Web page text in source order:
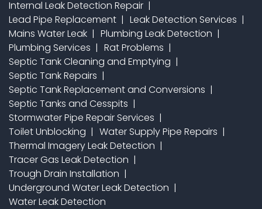
Internal Leak Detection Repair
Lead Pipe Replacement
Leak Detection Services
Mains Water Leak
Plumbing Leak Detection
Plumbing Services
Rat Problems
Septic Tank Cleaning and Emptying
Septic Tank Repairs
Septic Tank Replacement and Conversions
Septic Tanks and Cesspits
Stormwater Pipe Repair Services
Toilet Unblocking
Water Supply Pipe Repairs
Thermal Imagery Leak Detection
Tracer Gas Leak Detection
Trough Drain Installation
Underground Water Leak Detection
Water Leak Detection